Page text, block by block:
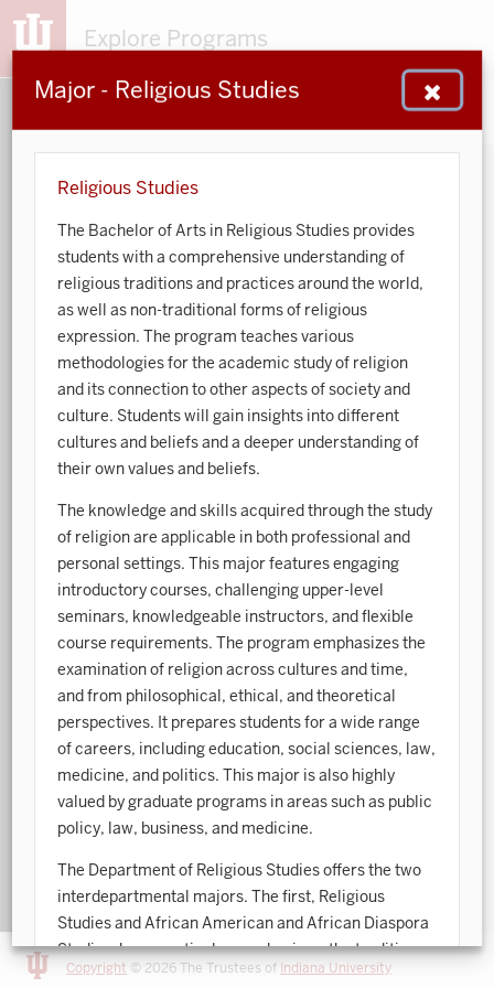
Explore Programs
Major - Religious Studies
Religious Studies
The Bachelor of Arts in Religious Studies provides
students with a comprehensive understanding of
religious traditions and practices around the world,
as well as non-traditional forms of religious
expression. The program teaches various
methodologies for the academic study of religion
and its connection to other aspects of society and
culture. Students will gain insights into different
cultures and beliefs and a deeper understanding of
their own values and beliefs.
The knowledge and skills acquired through the study
of religion are applicable in both professional and
personal settings. This major features engaging
introductory courses, challenging upper-level
seminars, knowledgeable instructors, and flexible
course requirements. The program emphasizes the
examination of religion across cultures and time,
and from philosophical, ethical, and theoretical
perspectives. It prepares students for a wide range
of careers, including education, social sciences, law,
medicine, and politics. This major is also highly
valued by graduate programs in areas such as public
policy, law, business, and medicine.
The Department of Religious Studies offers the two
interdepartmental majors. The first, Religious
Studies and African American and African Diaspora
Studies, has a particular emphasis on the traditions
and experiences of people of African descent. The
153 203 932
Sort by:
Search:
Accounting
Animal Behavior
Art History
Arts Management
Astronomy and Astrophysics
Atmospheric Science
Ballet
Biochemistry
Biology
Biotechnology
Bosnian, Croatian, Serbian
Business Analytics
Central Eurasia
Copyright © 2026 The Trustees of Indiana University